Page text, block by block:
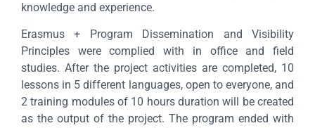
knowledge and experience.
Erasmus + Program Dissemination and Visibility
Principles were complied with in office and field
studies. After the project activities are completed, 10
lessons in 5 different languages, open to everyone, and
2 training modules of 10 hours duration will be created
as the output of the project. The program ended with